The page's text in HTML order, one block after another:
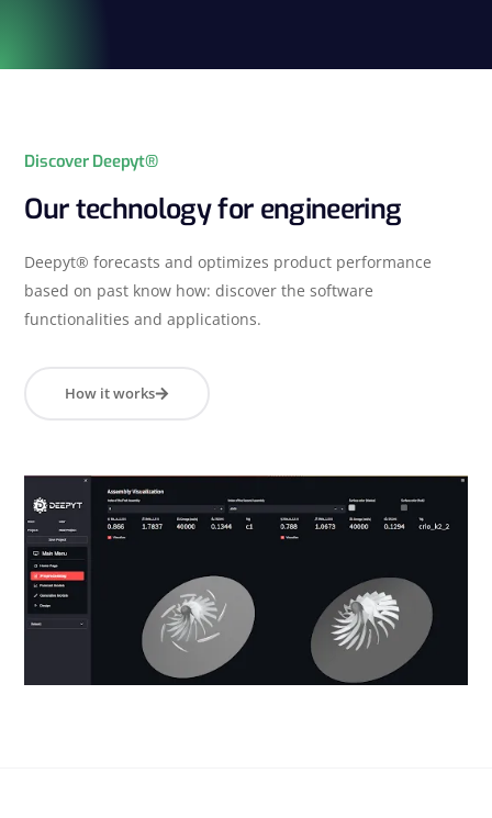
Discover Deepyt®
Our technology for engineering
Deepyt® forecasts and optimizes product performance
based on past know how: discover the software
functionalities and applications.
How it works